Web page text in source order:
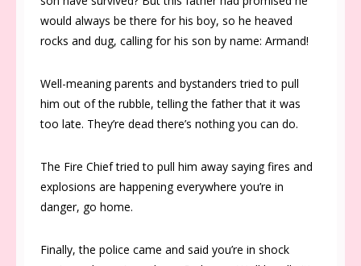
would always be there for his boy, so he heaved
rocks and dug, calling for his son by name: Armand!
Well-meaning parents and bystanders tried to pull
him out of the rubble, telling the father that it was
too late. They’re dead there’s nothing you can do.
The Fire Chief tried to pull him away saying fires and
explosions are happening everywhere you’re in
danger, go home.
Finally, the police came and said you’re in shock